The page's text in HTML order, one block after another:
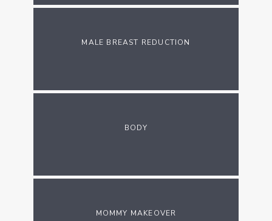
MALE BREAST REDUCTION
BODY
MOMMY MAKEOVER